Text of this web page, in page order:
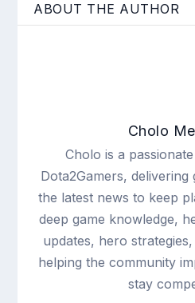
ABOUT THE AUTHOR
Cholo
Cholo is a
Dota2Gamers, delivering
the latest news to keep
deep game knowledge,
updates, hero
helping the community
stay